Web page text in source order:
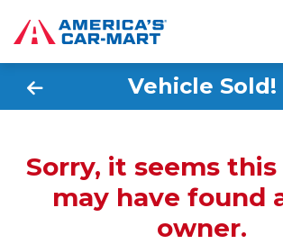
Vehicle Sold!
Sorry, it seems
may have found
owner.